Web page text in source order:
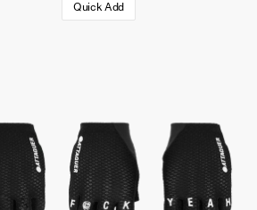
Quick Add